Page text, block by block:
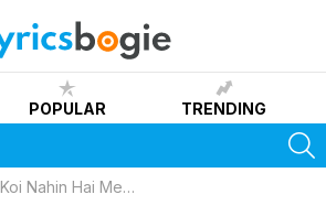
POPULAR TRENDING
Koi Nahin Hai Mera Lyrics